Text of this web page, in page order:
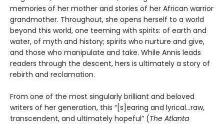
memories of her mother and stories of her African warrior
grandmother. Throughout, she opens herself to a world
beyond this world, one teeming with spirits: of earth and
water, of myth and history; spirits who nurture and give,
and those who manipulate and take. While Annis leads
readers through the descent, hers is ultimately a story of
rebirth and reclamation.
From one of the most singularly brilliant and beloved
writers of her generation, this “[s]earing and lyrical…raw,
transcendent, and ultimately hopeful” (The Atlanta